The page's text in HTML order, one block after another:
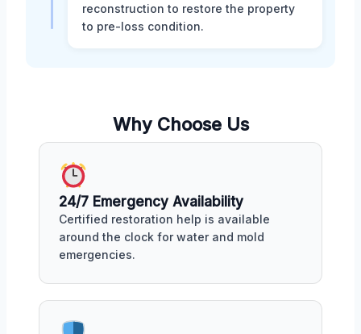
reconstruction to restore the property
to pre-loss condition.
Why Choose Us
24/7 Emergency Availability
Certified restoration help is available
around the clock for water and mold
emergencies.